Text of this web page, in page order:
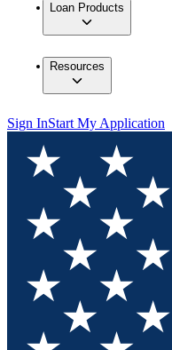
Loan Products
Resources
Sign InStart My Application